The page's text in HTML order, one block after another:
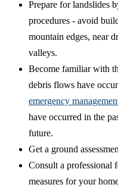
Prepare for landslides
procedures - avoid
mountain edges, near
valleys.
Become familiar with
debris flows have
emergency
have occurred in the
future.
Get a ground
Consult a professional
measures for your